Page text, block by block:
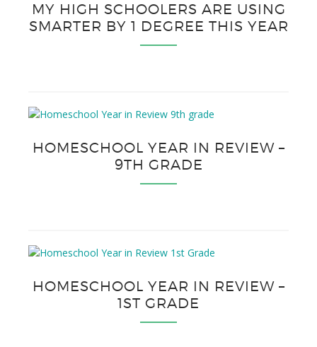
MY HIGH SCHOOLERS ARE USING
SMARTER BY 1 DEGREE THIS YEAR
HOMESCHOOL YEAR IN REVIEW –
9TH GRADE
HOMESCHOOL YEAR IN REVIEW –
1ST GRADE